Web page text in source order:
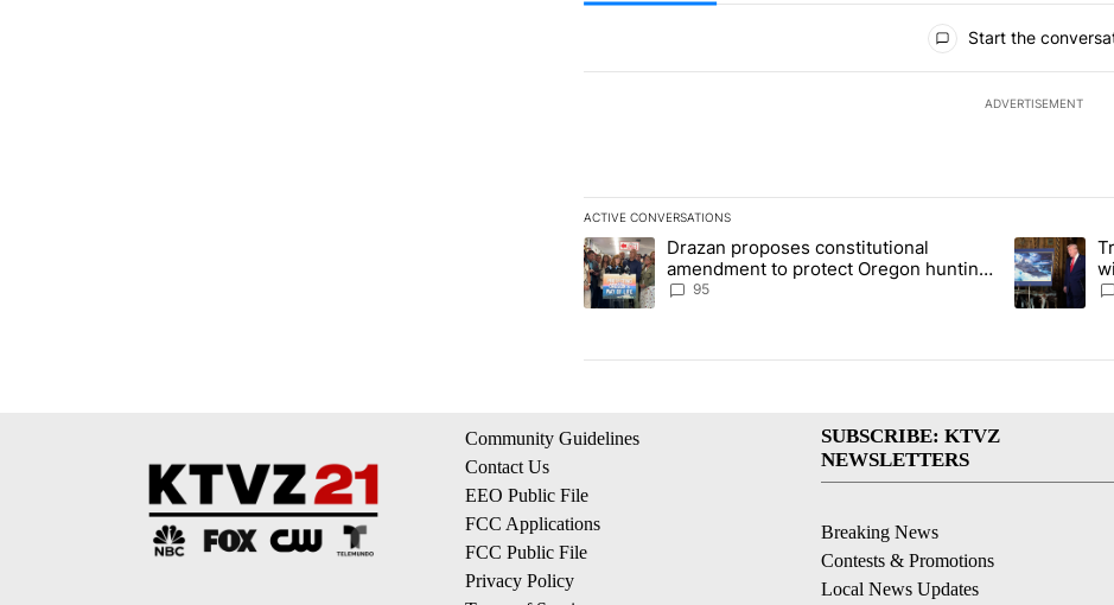
Start the
ADVERTISEMENT
ACTIVE CONVERSATIONS
The following is a list of the most commented articles in the last 7
A trending article titled "Drazan proposes constitutional
Drazan proposes constitutional
amendment to protect Oregon hunting,
fishing and farming
95
A trending
Community Guidelines
Contact Us
EEO Public File
FCC Applications
FCC Public File
Privacy Policy
SUBSCRIBE: KTVZ
NEWSLETTERS
Breaking News
Contests & Promotions
Local News Updates